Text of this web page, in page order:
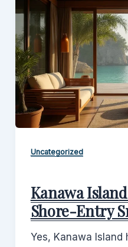
Uncategorized
Kanawa
Shore-Entry
Yes, Kanawa Island